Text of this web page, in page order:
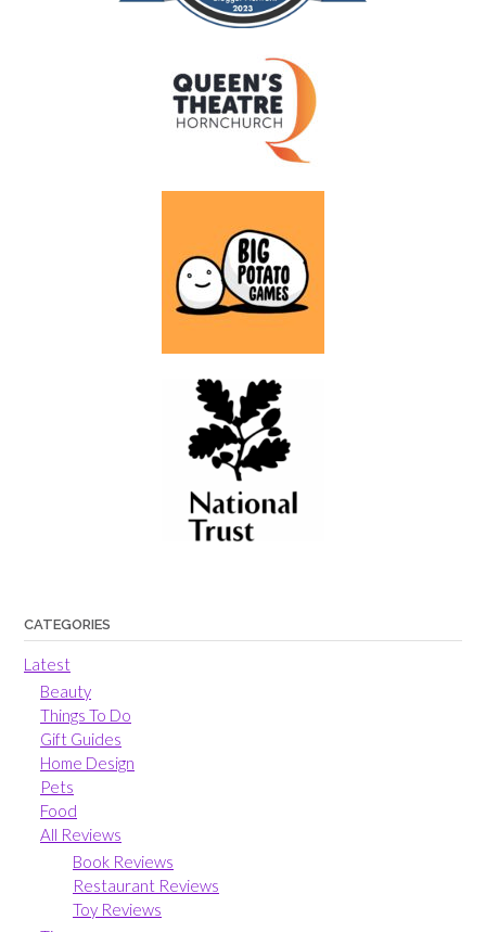
CATEGORIES
Latest
Beauty
Things To Do
Gift Guides
Home Design
Pets
Food
All Reviews
Book Reviews
Restaurant Reviews
Toy Reviews